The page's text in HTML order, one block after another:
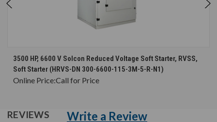
3500 HP, 6600 V Solcon Reduced Voltage Soft Starter, RVSS,
Soft Starter (HRVS-DN 300-6600-115-3M-5-R-N1)
Online Price:Call for Price
REVIEWS Write a Review